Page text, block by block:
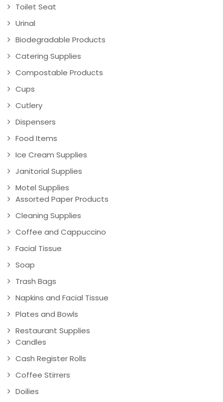
Toilet Seat
Urinal
Biodegradable Products
Catering Supplies
Compostable Products
Cups
Cutlery
Dispensers
Food Items
Ice Cream Supplies
Janitorial Supplies
Motel Supplies
Assorted Paper Products
Cleaning Supplies
Coffee and Cappuccino
Facial Tissue
Soap
Trash Bags
Napkins and Facial Tissue
Plates and Bowls
Restaurant Supplies
Candles
Cash Register Rolls
Coffee Stirrers
Doilies